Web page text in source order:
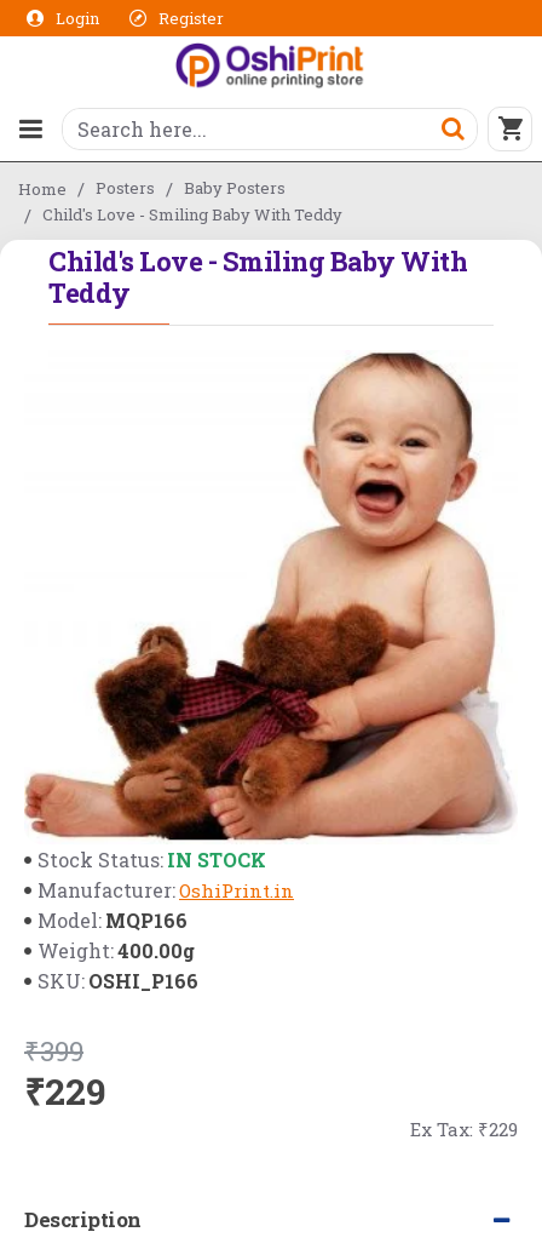
Login Register
Home Posters
Baby Posters
Child's Love - Smiling Baby With Teddy
Child's Love - Smiling Baby With
Teddy
Stock Status:IN STOCK
Manufacturer:OshiPrint.in
Model:MQP166
Weight:400.00g
SKU:OSHI_P166
₹229
₹399
Ex Tax: ₹229
Description